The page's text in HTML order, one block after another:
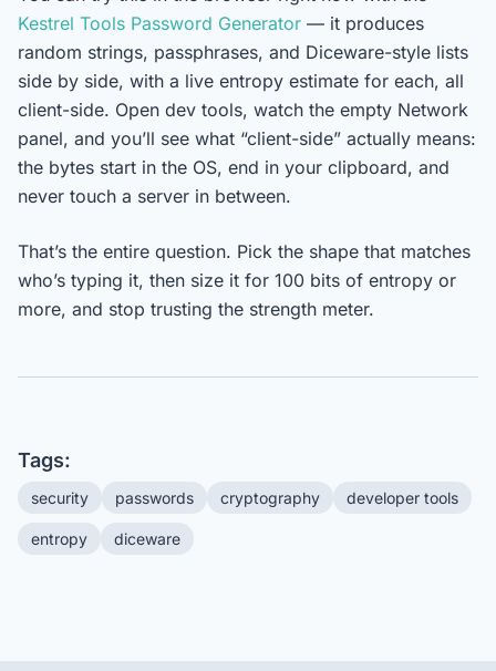
Kestrel Tools Password Generator — it produces
random strings, passphrases, and Diceware-style lists
side by side, with a live entropy estimate for each, all
client-side. Open dev tools, watch the empty Network
panel, and you’ll see what “client-side” actually means:
the bytes start in the OS, end in your clipboard, and
never touch a server in between.
That’s the entire question. Pick the shape that matches
who’s typing it, then size it for 100 bits of entropy or
more, and stop trusting the strength meter.
Tags:
security passwords cryptography developer tools
entropy diceware